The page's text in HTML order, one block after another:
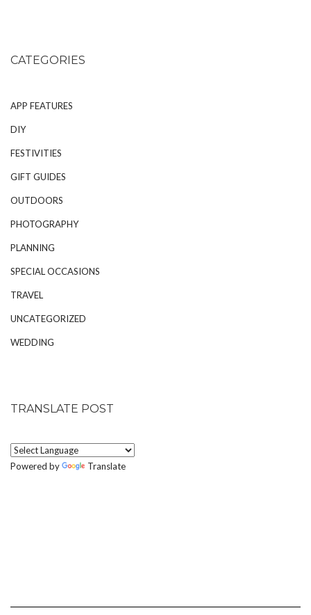
CATEGORIES
APP FEATURES
DIY
FESTIVITIES
GIFT GUIDES
OUTDOORS
PHOTOGRAPHY
PLANNING
SPECIAL OCCASIONS
TRAVEL
UNCATEGORIZED
WEDDING
TRANSLATE POST
Powered by Translate